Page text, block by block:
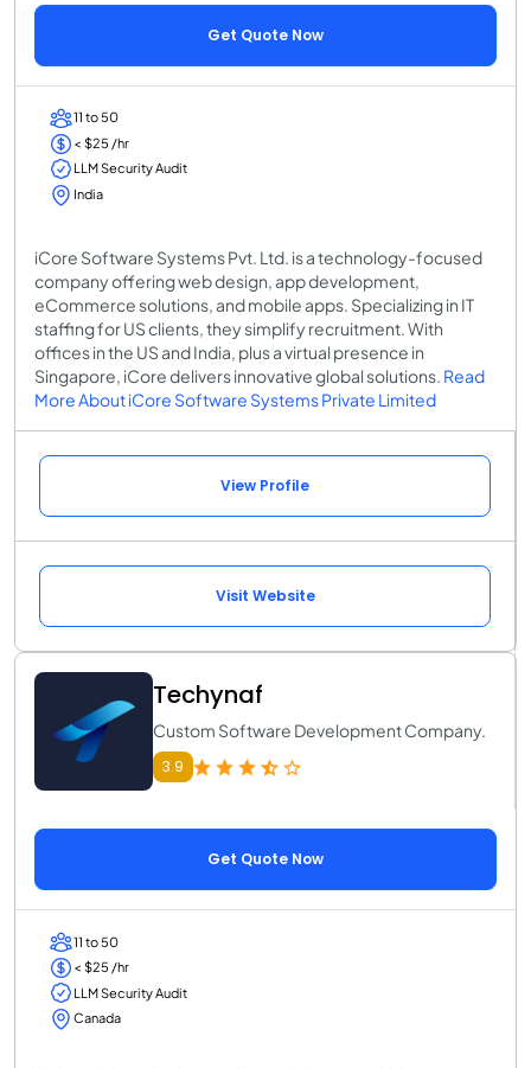
Get Quote Now
11 to 50
< $25 /hr
LLM Security Audit
India
iCore Software Systems Pvt. Ltd. is a technology-focused
company offering web design, app development,
eCommerce solutions, and mobile apps. Specializing in IT
staffing for US clients, they simplify recruitment. With
offices in the US and India, plus a virtual presence in
Singapore, iCore delivers innovative global solutions. Read
More About iCore Software Systems Private Limited
View Profile
Visit Website
Techynaf
Custom Software Development Company.
3.9
Get Quote Now
11 to 50
< $25 /hr
LLM Security Audit
Canada